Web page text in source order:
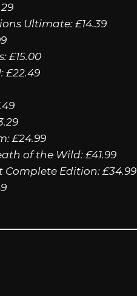
Ultimate: £14.39
£15.00
£22.49
£24.99
of the Wild: £41.99
Edition: £34.99